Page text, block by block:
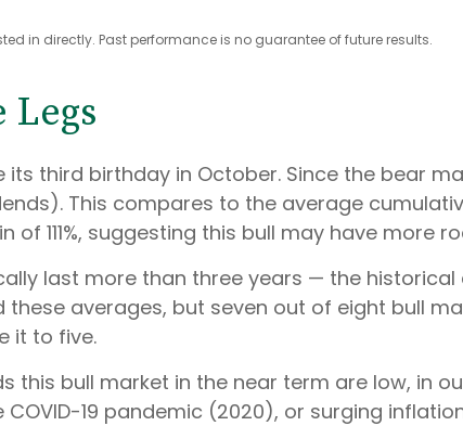
in directly. Past performance is no guarantee of future results.
Legs
third birthday in October. Since the bear
This compares to the average
111%, suggesting this bull may have more
last more than three years — the
these averages, but seven out of eight bull
it to five.
this bull market in the near term are low, in
19 pandemic (2020), or surging